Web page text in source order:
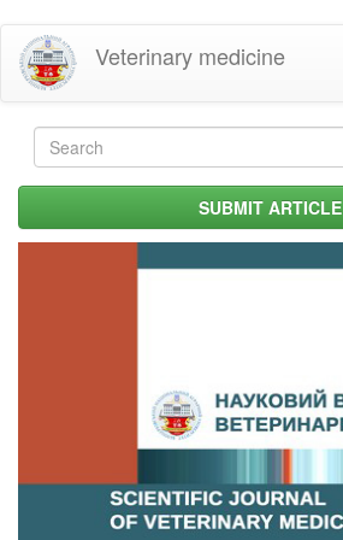
Skip
main
content
Veterinary medicine
Search
form SUBMIT ARTICLE